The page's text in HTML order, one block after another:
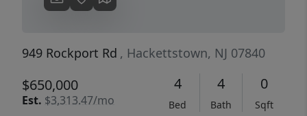
949 Rockport Rd , Hackettstown, NJ 07840
$650,000
Est. $3,313.47/mo
4
Bed
4
Bath
0
Sqft